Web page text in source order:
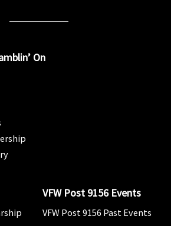
On
VFW Post 9156 Events
VFW Post 9156 Past Events